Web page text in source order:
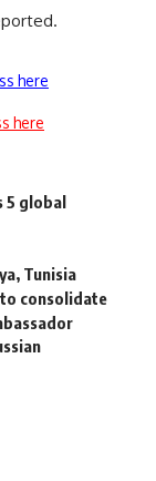
here
here
5 global
Tunisia
consolidate